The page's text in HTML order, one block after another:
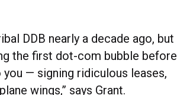
DDB nearly a decade ago, but
the first dot-com bubble before
you — signing ridiculous leases,
wings,” says Grant.